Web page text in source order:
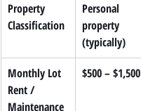
Property
Classification
Personal
property
(typically)
Monthly Lot
Rent /
Maintenance
$500 – $1,500